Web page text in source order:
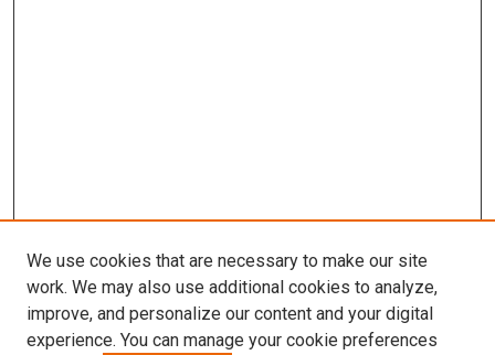
We use cookies that are necessary to make our site
work. We may also use additional cookies to analyze,
improve, and personalize our content and your digital
experience. You can manage your cookie preferences